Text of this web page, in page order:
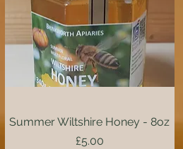
Quick View
Summer Wiltshire Honey - 8oz
Price
£5.00